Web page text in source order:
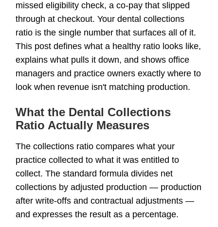
missed eligibility check, a co-pay that slipped
through at checkout. Your dental collections
ratio is the single number that surfaces all of it.
This post defines what a healthy ratio looks like,
explains what pulls it down, and shows office
managers and practice owners exactly where to
look when revenue isn't matching production.
What the Dental Collections
Ratio Actually Measures
The collections ratio compares what your
practice collected to what it was entitled to
collect. The standard formula divides net
collections by adjusted production — production
after write-offs and contractual adjustments —
and expresses the result as a percentage.